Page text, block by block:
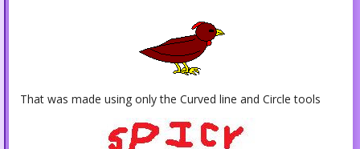
That was made using only the Curved line and Circle tools